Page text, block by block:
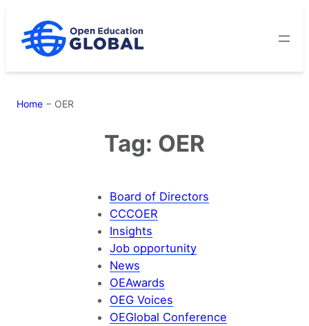
content
Home − OER
Tag: OER
Board of Directors
CCCOER
Insights
Job opportunity
News
OEAwards
OEG Voices
OEGlobal Conference